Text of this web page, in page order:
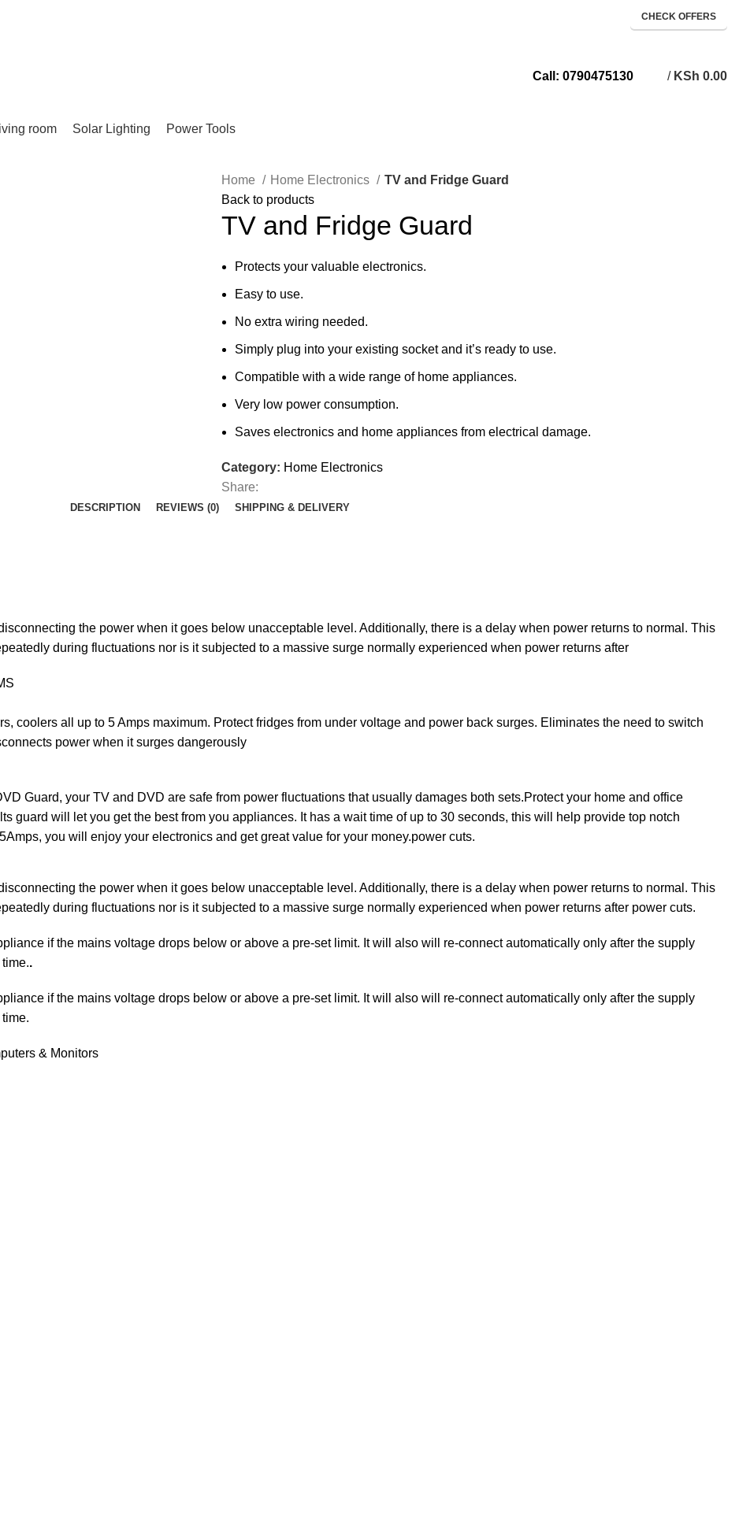
CHECK OFFERS
Call: 0790475130 / KSh 0.00
room Solar Lighting Power Tools
Home Home Electronics
TV and Fridge Guard
Back to products
TV and Fridge Guard
Protects your valuable electronics.
Easy to use.
No extra wiring needed.
Simply plug into your existing socket and it’s ready to use.
Compatible with a wide range of home appliances.
Very low power consumption.
Saves electronics and home appliances from electrical damage.
Category: Home Electronics
Share:
DESCRIPTION REVIEWS (0) SHIPPING & DELIVERY
the power when it goes below unacceptable level. Additionally, there is a delay when power returns to normal. This
during fluctuations nor is it subjected to a massive surge normally experienced when power returns after
coolers all up to 5 Amps maximum. Protect fridges from under voltage and power back surges. Eliminates the need to switch
power when it surges dangerously
Guard, your TV and DVD are safe from power fluctuations that usually damages both sets.Protect your home and office
guard will let you get the best from you appliances. It has a wait time of up to 30 seconds, this will help provide top notch
you will enjoy your electronics and get great value for your money.power cuts.
the power when it goes below unacceptable level. Additionally, there is a delay when power returns to normal. This
during fluctuations nor is it subjected to a massive surge normally experienced when power returns after power cuts.
if the mains voltage drops below or above a pre-set limit. It will also will re-connect automatically only after the supply
.
if the mains voltage drops below or above a pre-set limit. It will also will re-connect automatically only after the supply
& Monitors